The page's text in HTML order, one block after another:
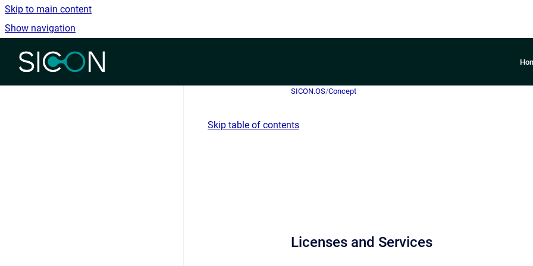
Skip to main content
Show navigation
Go to homepage
SICON.OS/Concept
Skip table of contents
Licenses and Services